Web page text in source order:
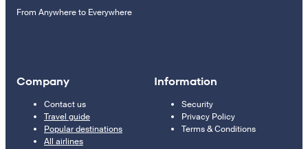
From Anywhere to Everywhere
Company
Contact us
Travel guide
Popular destinations
All airlines
Information
Security
Privacy Policy
Terms & Conditions